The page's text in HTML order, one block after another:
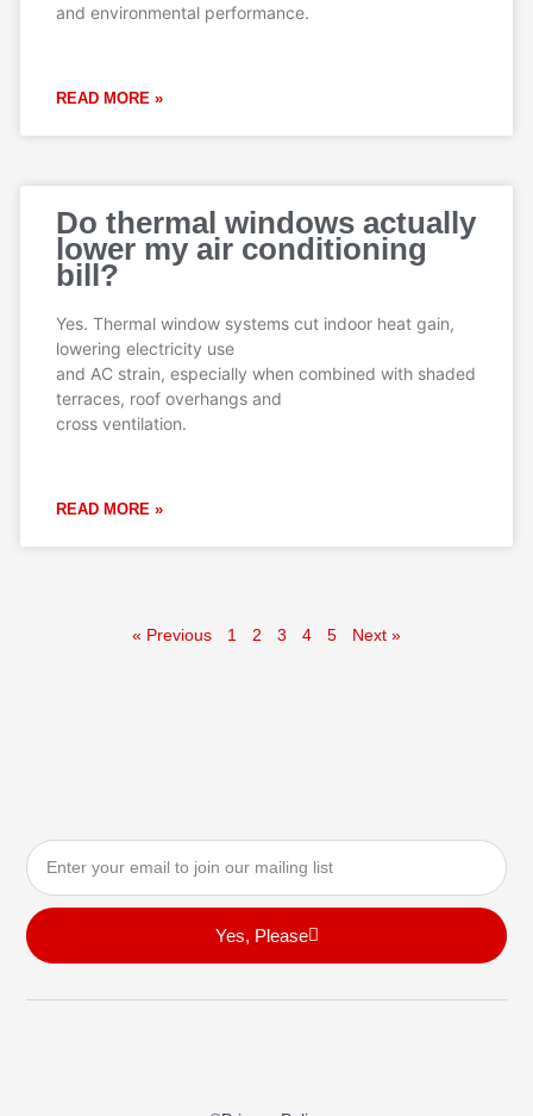
and environmental performance.
READ MORE »
Do thermal windows actually
lower my air conditioning
bill?
Yes. Thermal window systems cut indoor heat gain,
lowering electricity use
and AC strain, especially when combined with shaded
terraces, roof overhangs and
cross ventilation.
READ MORE »
« Previous 1 2 3 4 5 Next »
Email
Yes, Please